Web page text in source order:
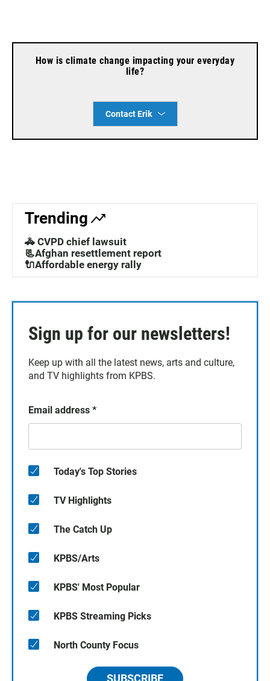
How is climate change impacting your everyday
life?
Contact Erik
Trending
🚓 CVPD chief lawsuit
📃Afghan resettlement report
🔌Affordable energy rally
Sign up for our newsletters!
Keep up with all the latest news, arts and culture,
and TV highlights from KPBS.
Email address *
Today's Top Stories
TV Highlights
The Catch Up
KPBS/Arts
KPBS' Most Popular
KPBS Streaming Picks
North County Focus
SUBSCRIBE